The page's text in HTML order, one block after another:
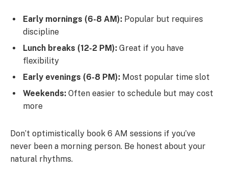
Early mornings (6-8 AM): Popular but requires
discipline
Lunch breaks (12-2 PM): Great if you have
flexibility
Early evenings (6-8 PM): Most popular time slot
Weekends: Often easier to schedule but may cost
more
Don’t optimistically book 6 AM sessions if you’ve
never been a morning person. Be honest about your
natural rhythms.